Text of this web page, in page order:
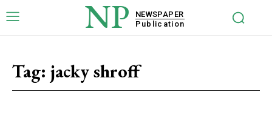
NP
NEWSPAPER
Publication
Tag: jacky shroff